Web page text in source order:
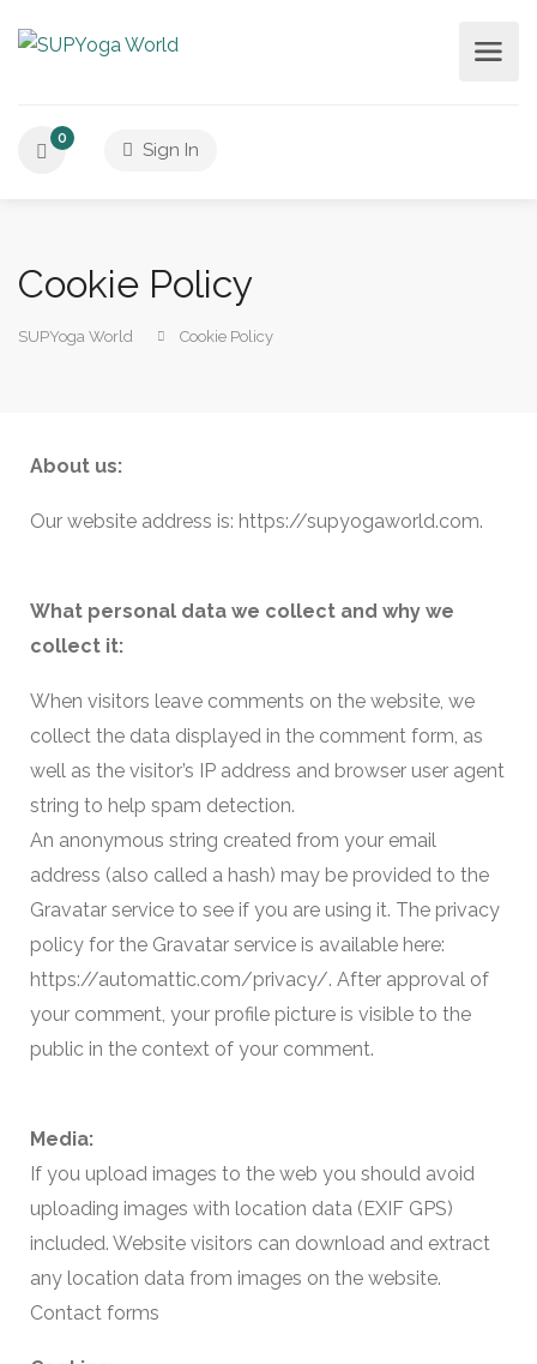
0
Sign In
Cookie Policy
SUPYoga World Cookie Policy
About us:
Our website address is: https://supyogaworld.com.
What personal data we collect and why we
collect it:
When visitors leave comments on the website, we
collect the data displayed in the comment form, as
well as the visitor’s IP address and browser user agent
string to help spam detection.
An anonymous string created from your email
address (also called a hash) may be provided to the
Gravatar service to see if you are using it. The privacy
policy for the Gravatar service is available here:
https://automattic.com/privacy/. After approval of
your comment, your profile picture is visible to the
public in the context of your comment.
Media:
If you upload images to the web you should avoid
uploading images with location data (EXIF GPS)
included. Website visitors can download and extract
any location data from images on the website.
Contact forms